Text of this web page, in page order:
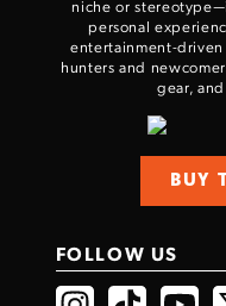
niche or
personal
entertainment-
hunters and
gear,
BUY
FOLLOW US